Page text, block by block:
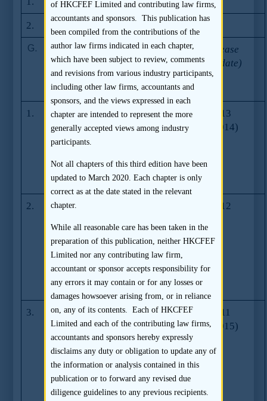
2. GEM Listing Rules
G.
Frequently
Asked Questions
issued by the
Stock Exchange
FAQ
Series
Number
First Release
(Last Update)
1.
Rule changes to
complement new
sponsor
(effective 1
October 2013)
Series 24
26.07.2013
(30.09.2014)
2.
Rule
relating to
environmental,
social and
governance
reporting
31.08.2012
3.
Rule
amendments
relating to
property
valuation
requirements
(effective 1
Series 15
20.10.2011
(01.04.2015)
of HKCFEF Limited and contributing law firms,
accountants and sponsors. This publication has
been compiled from the contributions of the
author law firms indicated in each chapter,
which have been subject to review, comments
and revisions from various industry participants,
including other law firms, accountants and
sponsors, and the views expressed in each
chapter are intended to represent the more
generally accepted views among industry
participants.
Not all chapters of this third edition have been
updated to March 2020. Each chapter is only
correct as at the date stated in the relevant
chapter.
While all reasonable care has been taken in the
preparation of this publication, neither HKCFEF
Limited nor any contributing law firm,
accountant or sponsor accepts responsibility for
any errors it may contain or for any losses or
damages howsoever arising from, or in reliance
on, any of its contents. Each of HKCFEF
Limited and each of the contributing law firms,
accountants and sponsors hereby expressly
disclaims any duty or obligation to update any of
the information or analysis contained in this
publication or to forward any revised due
diligence guidelines to any previous recipients.